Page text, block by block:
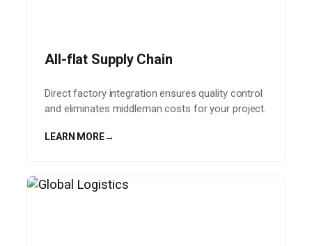
All-flat Supply Chain
Direct factory integration ensures quality control
and eliminates middleman costs for your project.
LEARN MORE→